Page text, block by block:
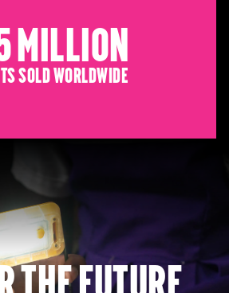
Million
sold worldwide
the future